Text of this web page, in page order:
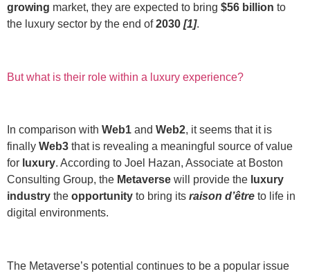
growing market, they are expected to bring $56 billion to
the luxury sector by the end of2030 [1].
But what is their role within a luxury experience?
In comparison with Web1 and Web2, it seems that it is
finally Web3 that is revealing a meaningful source of value
for luxury. According to Joel Hazan, Associate at Boston
Consulting Group, the Metaverse will provide the luxury
industry the opportunity to bring its raison d’être to life in
digital environments.
The Metaverse’s potential continues to be a popular issue